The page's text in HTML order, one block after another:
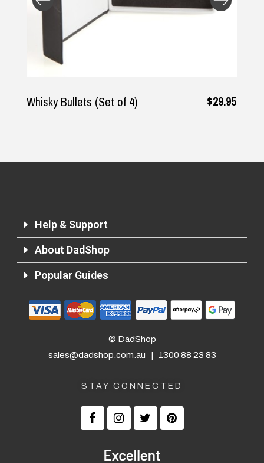
Bullets (Set of 4)
The
Help & Support
About DadShop
Popular Guides
© DadShop
sales@dadshop.com.au
1300 88 23 83
STAY CONNECTED